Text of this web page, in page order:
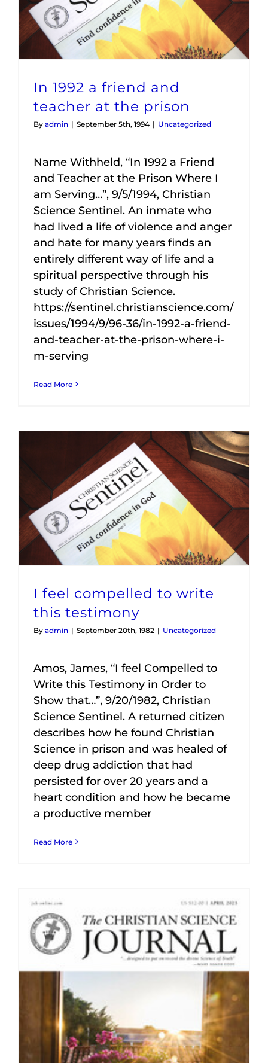
In 1992 a friend and
teacher at the prison
By admin | September 5th, 1994 | Uncategorized
Name Withheld, “In 1992 a Friend
and Teacher at the Prison Where I
am Serving…”, 9/5/1994, Christian
Science Sentinel. An inmate who
had lived a life of violence and anger
and hate for many years finds an
entirely different way of life and a
spiritual perspective through his
study of Christian Science.
https://sentinel.christianscience.com/
issues/1994/9/96-36/in-1992-a-friend-
and-teacher-at-the-prison-where-i-
m-serving
Read More
I feel compelled to write
this testimony
By admin | September 20th, 1982 | Uncategorized
Amos, James, “I feel Compelled to
Write this Testimony in Order to
Show that…”, 9/20/1982, Christian
Science Sentinel. A returned citizen
describes how he found Christian
Science in prison and was healed of
deep drug addiction that had
persisted for over 20 years and a
heart condition and how he became
a productive member
Read More